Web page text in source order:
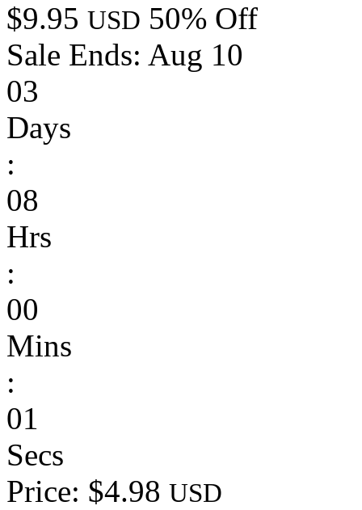
$9.95 USD 50% Off
Sale Ends: Aug 10
03
Days
:
08
Hrs
:
00
Mins
:
01
Secs
Price: $4.98 USD